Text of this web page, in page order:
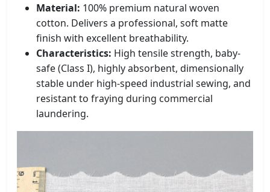
Material: 100% premium natural woven
cotton. Delivers a professional, soft matte
finish with excellent breathability.
Characteristics: High tensile strength, baby-
safe (Class I), highly absorbent, dimensionally
stable under high-speed industrial sewing, and
resistant to fraying during commercial
laundering.